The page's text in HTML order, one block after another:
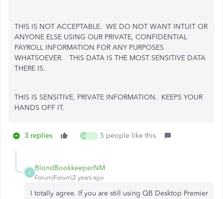
THIS IS NOT ACCEPTABLE. WE DO NOT WANT INTUIT OR
ANYONE ELSE USING OUR PRIVATE, CONFIDENTIAL
PAYROLL INFORMATION FOR ANY PURPOSES
WHATSOEVER. THIS DATA IS THE MOST SENSITIVE DATA
THERE IS.
THIS IS SENSITIVE, PRIVATE INFORMATION. KEEPS YOUR
HANDS OFF IT.
3 replies A Q J 5 people like this
B
BlondBookkeeperNM
Forum|Forum|2 years ago
I totally agree. If you are still using QB Desktop Premier